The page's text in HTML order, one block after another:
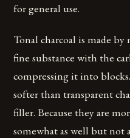
for general use.
Tonal charcoal is made
fine substance with the
compressing it into
softer than transparent
filler. Because they are
somewhat as well but not